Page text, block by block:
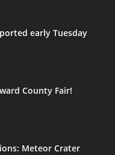
early Tuesday
County Fair!
Meteor Crater